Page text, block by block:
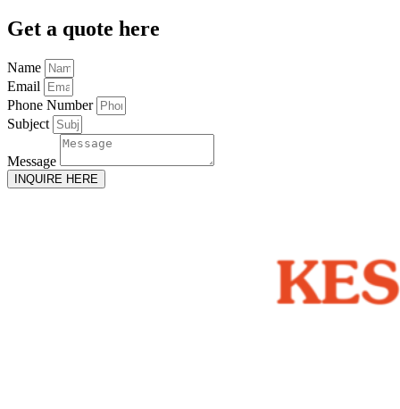
Get a quote here
Name
Email
Phone Number
Subject
Message
INQUIRE HERE